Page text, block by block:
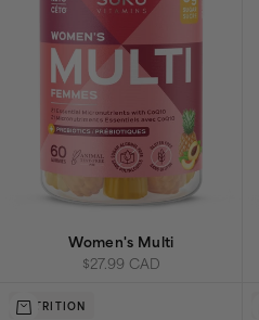
Women's Multi
Sale price
$27.99 CAD
NUTRITION
Add to cart